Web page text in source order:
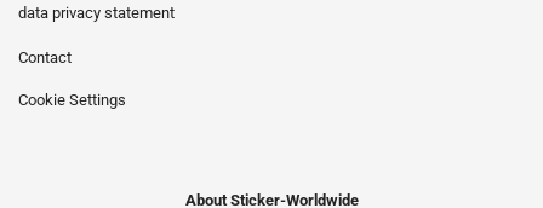
data privacy statement
Contact
Cookie Settings
About Sticker-Worldwide